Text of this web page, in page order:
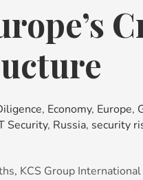
, Economy, Europe,
Security, Russia, security
KCS Group